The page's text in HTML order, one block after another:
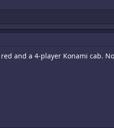
and a 4-player Konami cab.